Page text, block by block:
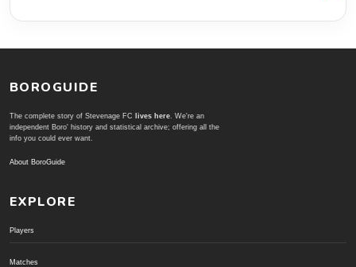
BOROGUIDE
The complete story of Stevenage FC lives here. We're an
independent Boro' history and statistical archive; offering all the
info you could ever want.
About BoroGuide
EXPLORE
Players
Matches